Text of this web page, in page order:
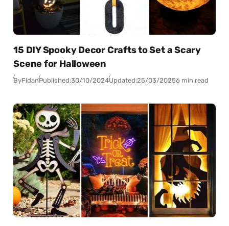
15 DIY Spooky Decor Crafts to Set a Scary
Scene for Halloween
ByFidanPublished:30/10/2024Updated:25/03/20256 min read